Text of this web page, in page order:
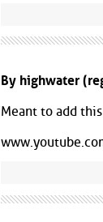
By highwater
Meant to add